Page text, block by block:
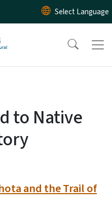
Skip to main content
to Native
and the Trail of